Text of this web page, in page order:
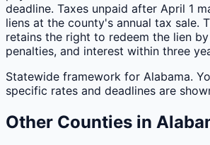
deadline. Taxes unpaid after April 1
liens at the county's annual tax sale.
retains the right to redeem the lien
penalties, and interest within three
Statewide framework for Alabama.
specific rates and deadlines are
Other Counties in